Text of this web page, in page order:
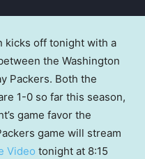
kicks off tonight with a
the Washington
Packers. Both the
1-0 so far this season,
game favor the
game will stream
Video tonight at 8:15